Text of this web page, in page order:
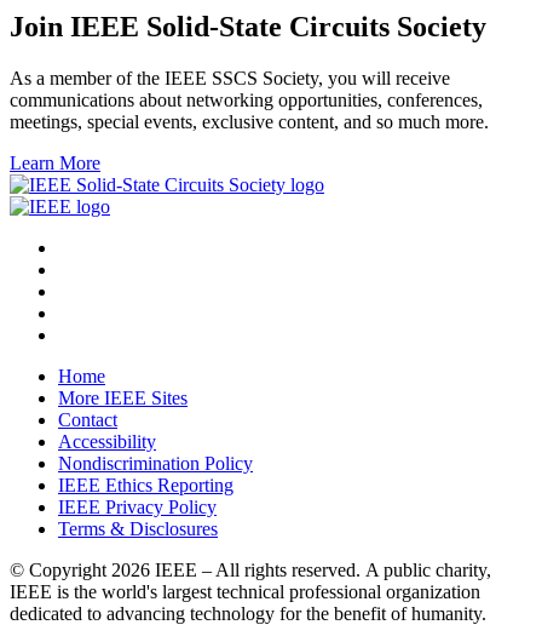
Join IEEE Solid-State Circuits Society
As a member of the IEEE SSCS Society, you will receive
communications about networking opportunities, conferences,
meetings, special events, exclusive content, and so much more.
Learn More
Home
More IEEE Sites
Contact
Accessibility
Nondiscrimination Policy
IEEE Ethics Reporting
IEEE Privacy Policy
Terms & Disclosures
© Copyright 2026 IEEE – All rights reserved. A public charity,
IEEE is the world's largest technical professional organization
dedicated to advancing technology for the benefit of humanity.